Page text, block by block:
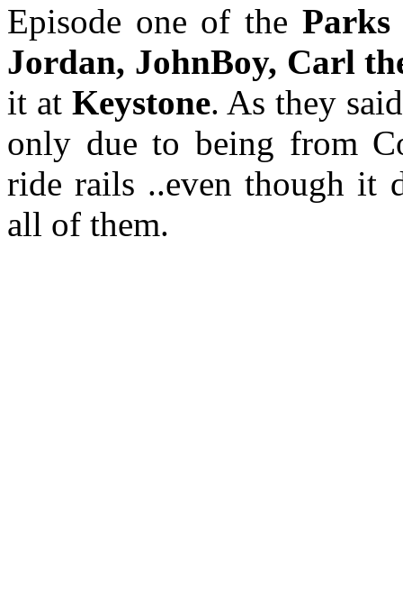
Episode one of the Parks
Jordan, JohnBoy, Carl
it at Keystone. As they
only due to being from
ride rails ..even though it
all of them.